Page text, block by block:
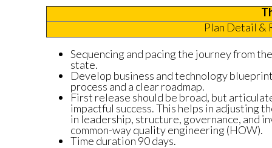
Plan Detail &
Sequencing and pacing the journey from
state.
Develop business and technology
process and a clear roadmap.
First release should be broad, but
impactful success. This helps in adjusting
in leadership, structure, governance, and
common-way quality engineering (HOW).
Time duration 90 days.